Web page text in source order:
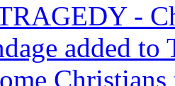
-
added to